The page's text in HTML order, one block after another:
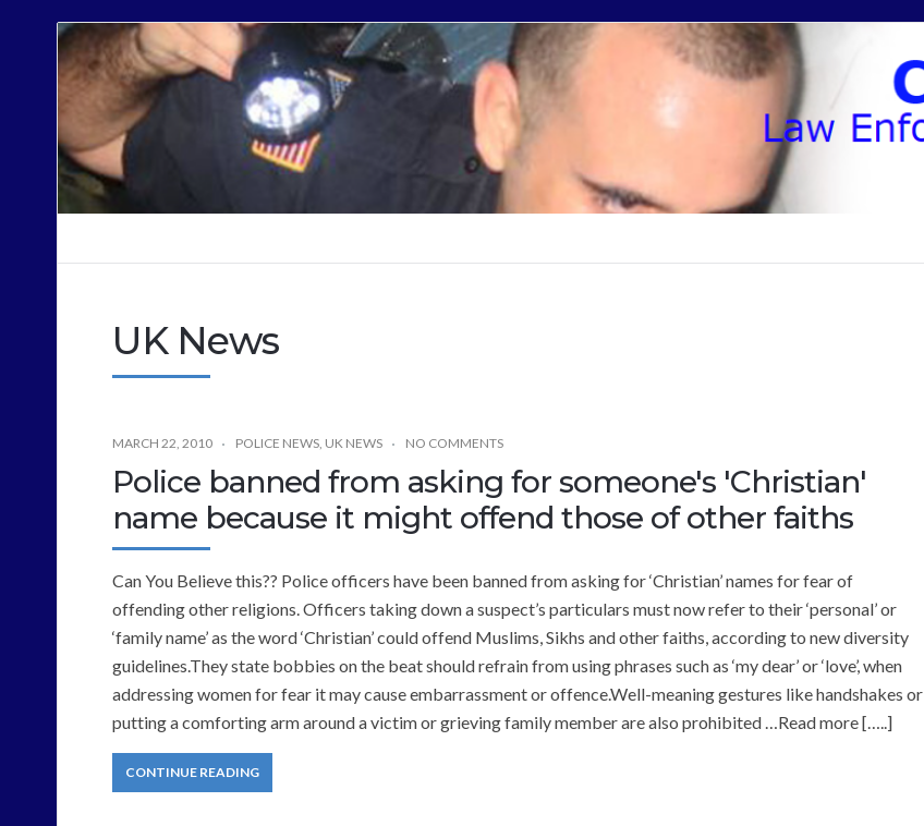
Cops
Sound
UK News
MARCH 22, 2010 POLICE NEWS, UK NEWS NO COMMENTS
Police banned from asking for someone's 'Christian'
name because it might offend those of other faiths
Can You Believe this?? Police officers have been banned from asking for ‘Christian’ names for fear of
offending other religions. Officers taking down a suspect’s particulars must now refer to their ‘personal’ or
‘family name’ as the word ‘Christian’ could offend Muslims, Sikhs and other faiths, according to new diversity
guidelines.They state bobbies on the beat should refrain from using phrases such as ‘my dear’ or ‘love’, when
addressing women for fear it may cause embarrassment or offence.Well-meaning gestures like handshakes or
putting a comforting arm around a victim or grieving family member are also prohibited …Read more […..]
CONTINUE READING